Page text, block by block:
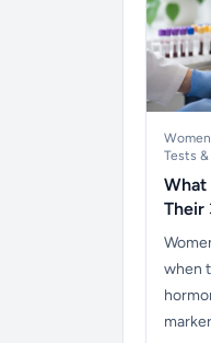
Tests
What
Their
when